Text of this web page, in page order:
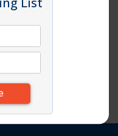
3DZ/BX
and